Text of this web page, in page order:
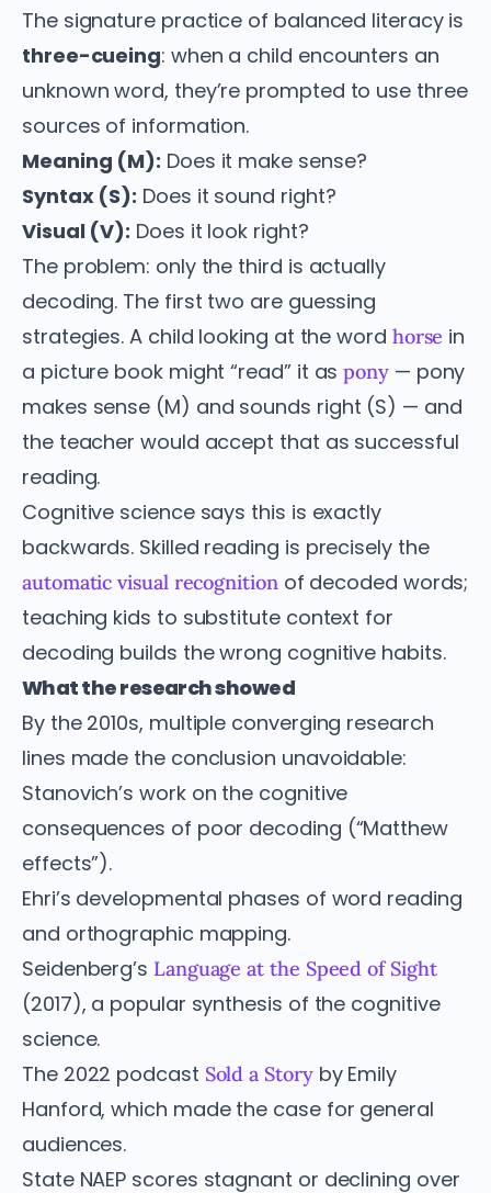
The signature practice of balanced literacy is
three-cueing: when a child encounters an
unknown word, they’re prompted to use three
sources of information.
Meaning (M): Does it make sense?
Syntax (S): Does it sound right?
Visual (V): Does it look right?
The problem: only the third is actually
decoding. The first two are guessing
strategies. A child looking at the word horse in
a picture book might “read” it aspony— pony
makes sense (M) and sounds right (S) — and
the teacher would accept that as successful
reading.
Cognitive science says this is exactly
backwards. Skilled reading is precisely the
automatic visual recognitionof decoded words;
teaching kids to substitute context for
decoding builds the wrong cognitive habits.
What the research showed
By the 2010s, multiple converging research
lines made the conclusion unavoidable:
Stanovich’s work on the cognitive
consequences of poor decoding (“Matthew
effects”).
Ehri’s developmental phases of word reading
and orthographic mapping.
Seidenberg’s Language at the Speed of Sight
(2017), a popular synthesis of the cognitive
science.
The 2022 podcast Sold a Storyby Emily
Hanford, which made the case for general
audiences.
State NAEP scores stagnant or declining over